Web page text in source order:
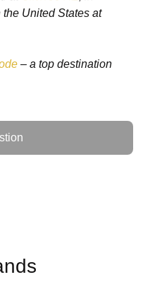
the United States at
– a top destination